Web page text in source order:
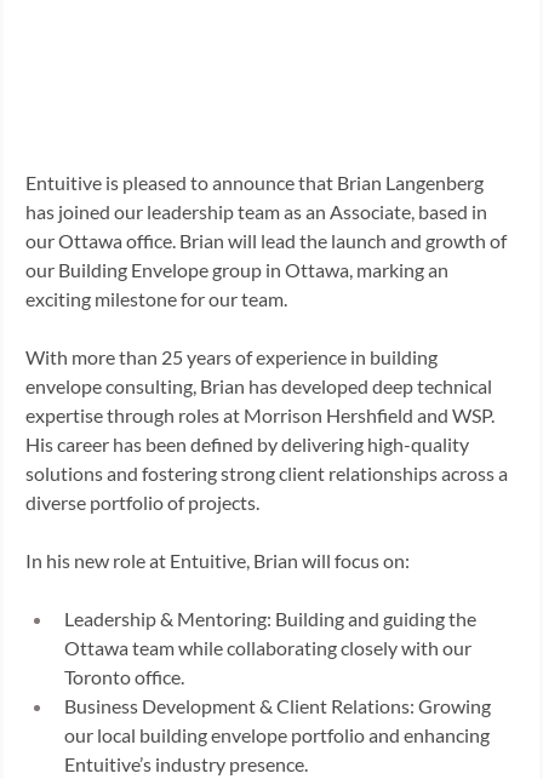
Entuitive is pleased to announce that Brian Langenberg
has joined our leadership team as an Associate, based in
our Ottawa office. Brian will lead the launch and growth of
our Building Envelope group in Ottawa, marking an
exciting milestone for our team.
With more than 25 years of experience in building
envelope consulting, Brian has developed deep technical
expertise through roles at Morrison Hershfield and WSP.
His career has been defined by delivering high-quality
solutions and fostering strong client relationships across a
diverse portfolio of projects.
In his new role at Entuitive, Brian will focus on:
Leadership & Mentoring: Building and guiding the
Ottawa team while collaborating closely with our
Toronto office.
Business Development & Client Relations: Growing
our local building envelope portfolio and enhancing
Entuitive’s industry presence.